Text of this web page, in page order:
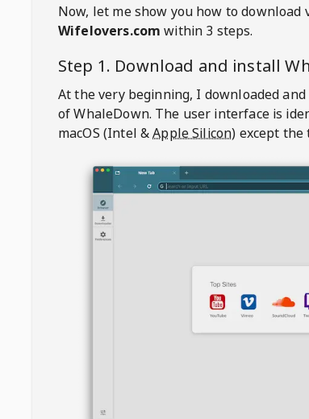
Now, let me show you how to download
Wifelovers.com within 3 steps.
Step 1. Download and install
At the very beginning, I downloaded
of WhaleDown. The user interface is
macOS (Intel &Apple Silicon) except the